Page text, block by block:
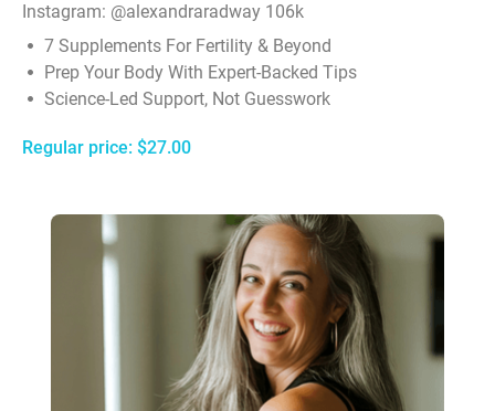
Instagram: @alexandraradway 106k
7 Supplements For Fertility & Beyond
Prep Your Body With Expert-Backed Tips
Science-Led Support, Not Guesswork
Regular price: $27.00